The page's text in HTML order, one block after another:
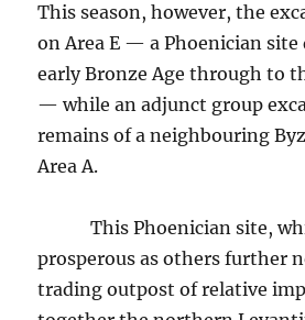
This season, however, the
on Area E — a Phoenician
early Bronze Age through to
— while an adjunct group
remains of a neighbouring
Area A.
This Phoenician site,
prosperous as others further
trading outpost of relative